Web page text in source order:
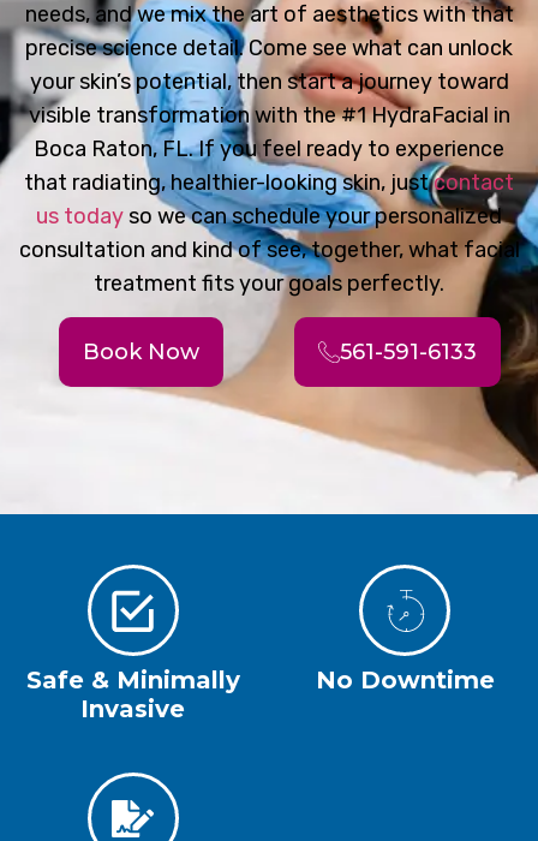
needs, and we mix the art of aesthetics with that
precise science detail. Come see what can unlock
your skin’s potential, then start a journey toward
visible transformation with the #1 HydraFacial in
Boca Raton, FL. If you feel ready to experience
that radiating, healthier-looking skin, justcontact
us todayso we can schedule your personalized
consultation and kind of see, together, what facial
treatment fits your goals perfectly.
Book Now 561-591-6133
Safe & Minimally
Invasive
No Downtime